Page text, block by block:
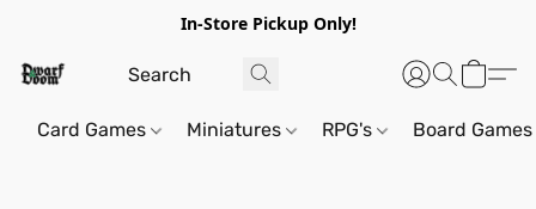
In-Store Pickup Only!
Card Games Miniatures RPG's Board Games